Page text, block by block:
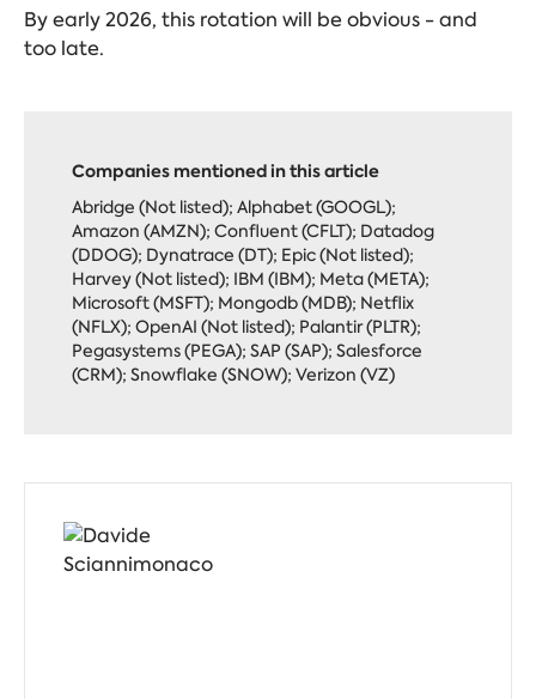
By early 2026, this rotation will be obvious - and
too late.
Companies mentioned in this article
Abridge (Not listed); Alphabet (GOOGL);
Amazon (AMZN); Confluent (CFLT); Datadog
(DDOG); Dynatrace (DT); Epic (Not listed);
Harvey (Not listed); IBM (IBM); Meta (META);
Microsoft (MSFT); Mongodb (MDB); Netflix
(NFLX); OpenAI (Not listed); Palantir (PLTR);
Pegasystems (PEGA); SAP (SAP); Salesforce
(CRM); Snowflake (SNOW); Verizon (VZ)